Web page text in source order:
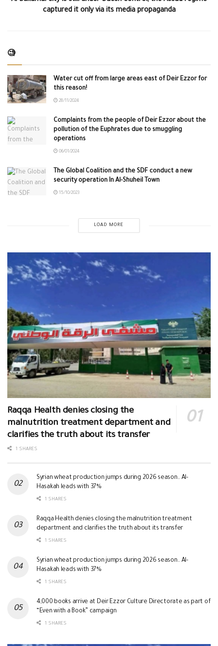
captured it only via its media propaganda
🧐
Water cut off from large areas east of Deir Ezzor for
this reason!
28/11/2024
Complaints from the people of Deir Ezzor about the
pollution of the Euphrates due to smuggling
operations
06/01/2024
The Global Coalition and the SDF conduct a new
security operation In Al-Shuheil Town
15/10/2023
LOAD MORE
Raqqa Health denies closing the
malnutrition treatment department and
clarifies the truth about its transfer
1 SHARES
Syrian wheat production jumps during 2026 season.. Al-
Hasakah leads with 37%
1 SHARES
Raqqa Health denies closing the malnutrition treatment
department and clarifies the truth about its transfer
1 SHARES
Syrian wheat production jumps during 2026 season.. Al-
Hasakah leads with 37%
1 SHARES
4,000 books arrive at Deir Ezzor Culture Directorate as part of
“Even with a Book” campaign
1 SHARES